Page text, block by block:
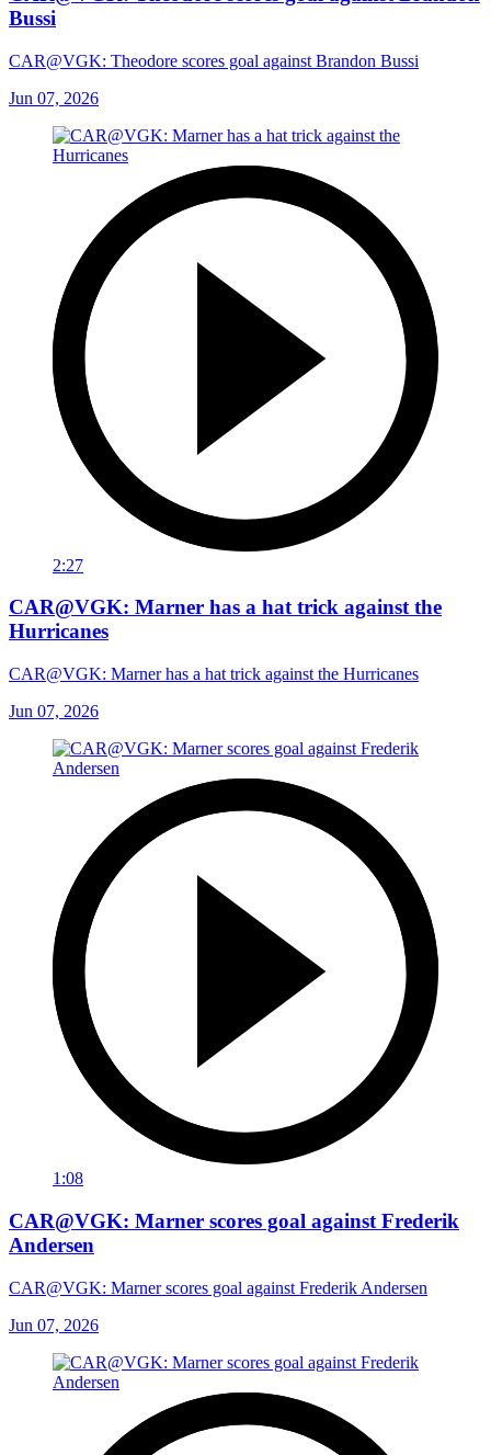
Bussi
CAR@VGK: Theodore scores goal against Brandon Bussi
Jun 07, 2026
2:27
CAR@VGK: Marner has a hat trick against the
Hurricanes
CAR@VGK: Marner has a hat trick against the Hurricanes
Jun 07, 2026
1:08
CAR@VGK: Marner scores goal against Frederik
Andersen
CAR@VGK: Marner scores goal against Frederik Andersen
Jun 07, 2026